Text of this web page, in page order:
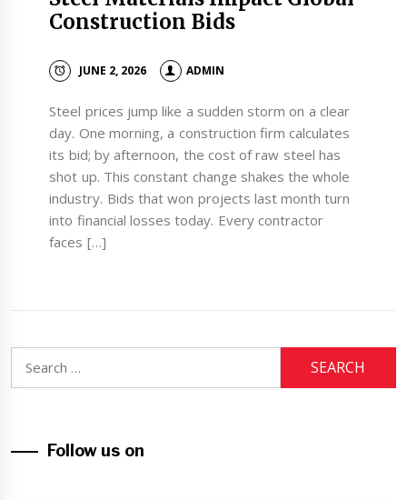
Construction Bids
JUNE 2, 2026 ADMIN
Steel prices jump like a sudden storm on a clear
day. One morning, a construction firm calculates
its bid; by afternoon, the cost of raw steel has
shot up. This constant change shakes the whole
industry. Bids that won projects last month turn
into financial losses today. Every contractor
faces […]
for:
Follow us on